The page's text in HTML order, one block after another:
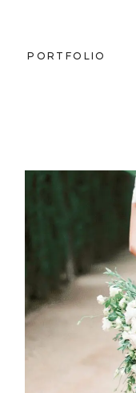
PORTFOLIO